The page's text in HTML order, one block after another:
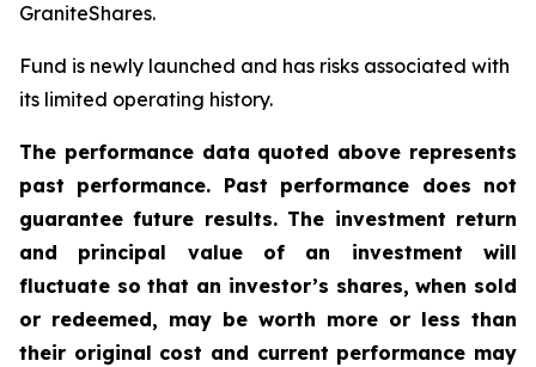
GraniteShares.
Fund is newly launched and has risks associated with
its limited operating history.
The performance data quoted above represents
past performance. Past performance does not
guarantee future results. The investment return
and principal value of an investment will
fluctuate so that an investor’s shares, when sold
or redeemed, may be worth more or less than
their original cost and current performance may